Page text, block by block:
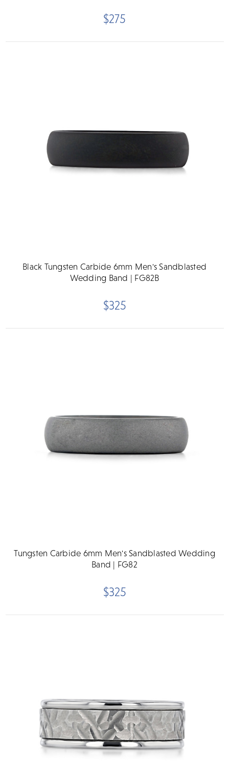
$275
Black Tungsten Carbide 6mm Men's Sandblasted
Wedding Band | FG82B
$325
Tungsten Carbide 6mm Men's Sandblasted Wedding
Band | FG82
$325